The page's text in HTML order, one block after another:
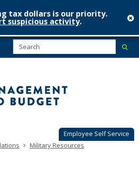
tax dollars is our priority.
suspicious activity.
Employee Self Service
Military Resources